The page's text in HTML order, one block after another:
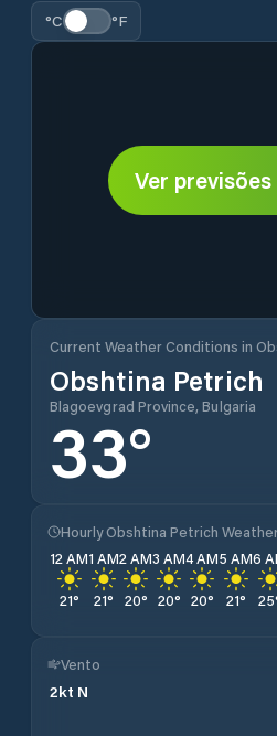
°C °F
Ver
Current Weather Conditions in
Obshtina Petrich
Blagoevgrad Province, Bulgaria
33°
Hourly Obshtina Petrich
12 AM
21°
1 AM
21°
2 AM
20°
3 AM
20°
4 AM
20°
5 AM
21°
6
25
Vento
2kt N